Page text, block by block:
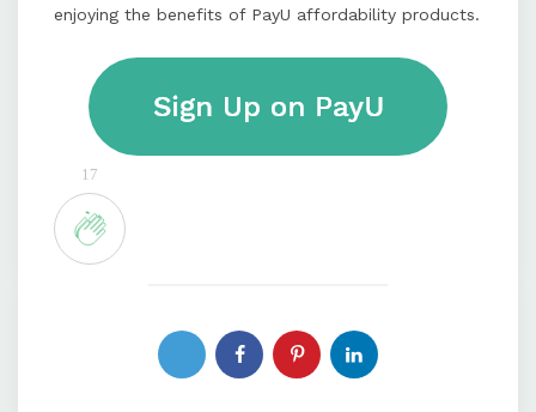
enjoying the benefits of PayU affordability products.
17